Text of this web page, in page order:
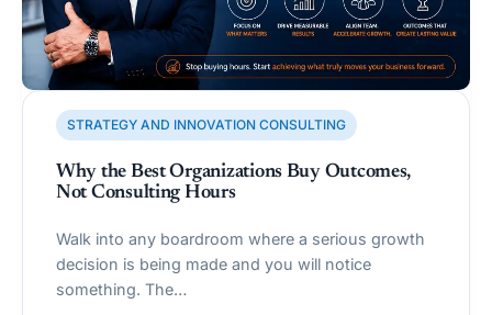
STRATEGY AND INNOVATION CONSULTING
Why the Best Organizations Buy Outcomes,
Not Consulting Hours
Walk into any boardroom where a serious growth
decision is being made and you will notice
something. The…